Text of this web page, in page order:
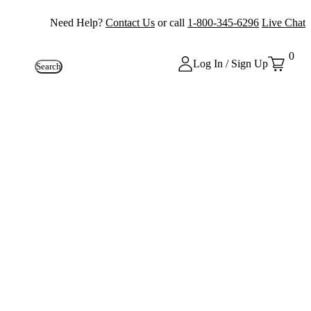
Need Help? Contact Us or call 1-800-345-6296 Live Chat
Search Log In / Sign Up
0